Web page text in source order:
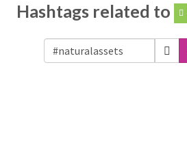
Hashtags related to